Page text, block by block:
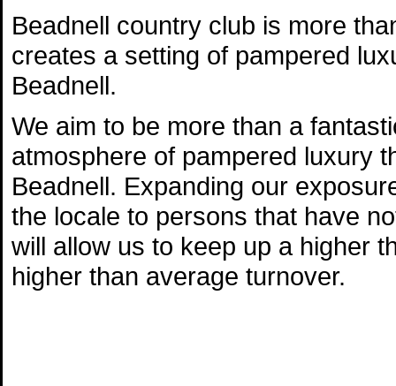
Beadnell country club is more
creates a setting of pampered
Beadnell.
We aim to be more than a
atmosphere of pampered luxury
Beadnell. Expanding our
the locale to persons that have
will allow us to keep up a higher
higher than average turnover.